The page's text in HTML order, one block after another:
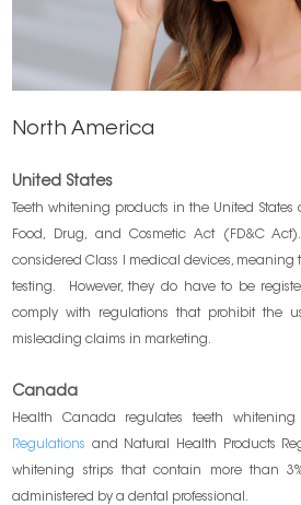
North America
United States
Teeth whitening products in the United
Food, Drug, and Cosmetic Act (FD&C
considered Class I medical devices, meaning
testing. However, they do have to be
comply with regulations that prohibit the
misleading claims in marketing.
Canada
Health Canada regulates teeth
Regulations and Natural Health Products
whitening strips that contain more than
administered by a dental professional.